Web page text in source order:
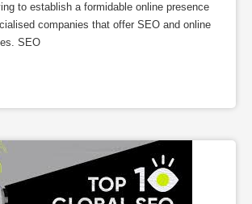
to establish a formidable online presence
companies that offer SEO and online
SEO